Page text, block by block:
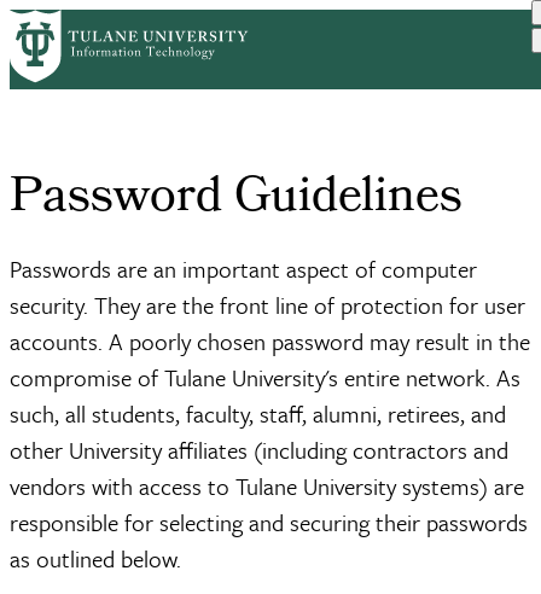
Skip
to
main
Breadcrumb
HomeServicesPasswords
Password Guidelines
Passwords are an important aspect of computer
security. They are the front line of protection for user
accounts. A poorly chosen password may result in the
compromise of Tulane University's entire network. As
such, all students, faculty, staff, alumni, retirees, and
other University affiliates (including contractors and
vendors with access to Tulane University systems) are
responsible for selecting and securing their passwords
as outlined below.